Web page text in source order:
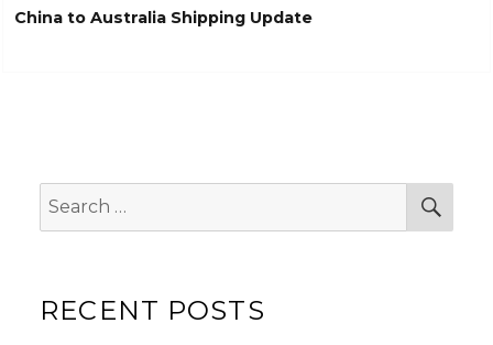
Next
China to Australia Shipping Update
for:
RECENT POSTS